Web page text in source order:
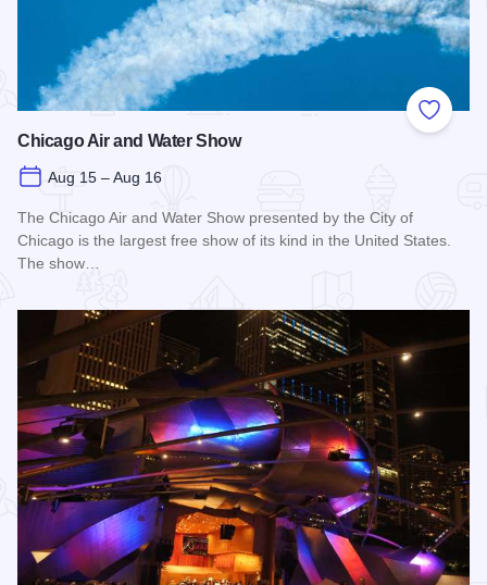
Add to
Chicago Air and Water Show
Aug 15 – Aug 16
The Chicago Air and Water Show presented by the City of
Chicago is the largest free show of its kind in the United States.
The show…